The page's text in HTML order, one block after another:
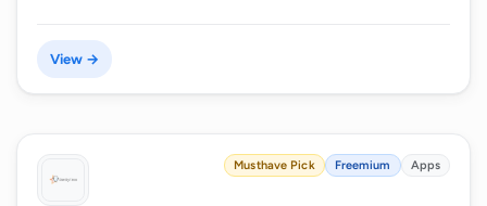
View →
Musthave Pick Freemium Apps